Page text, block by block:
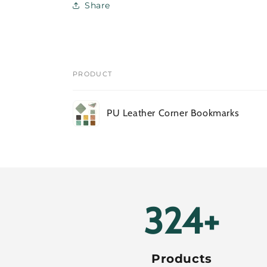
Share
cart
PRODUCT
PU Leather Corner Bookmarks
388+
Products